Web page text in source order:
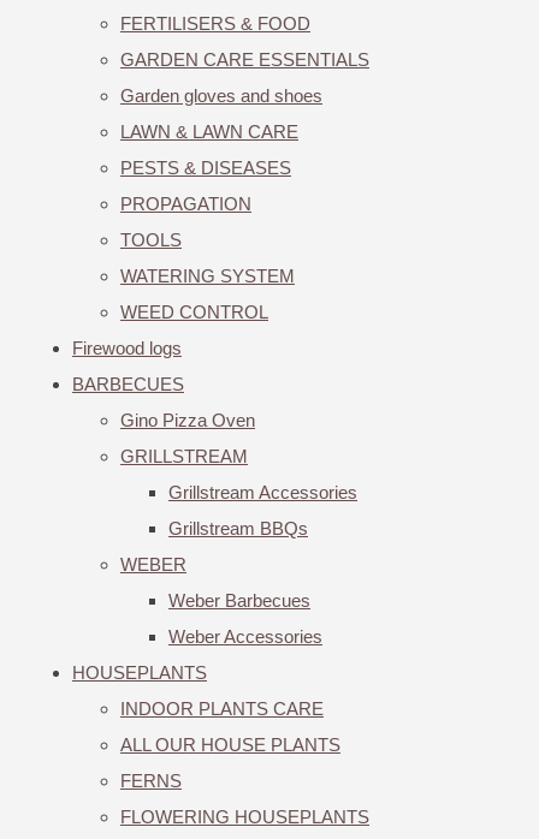
FERTILISERS & FOOD
GARDEN CARE ESSENTIALS
Garden gloves and shoes
LAWN & LAWN CARE
PESTS & DISEASES
PROPAGATION
TOOLS
WATERING SYSTEM
WEED CONTROL
Firewood logs
BARBECUES
Gino Pizza Oven
GRILLSTREAM
Grillstream Accessories
Grillstream BBQs
WEBER
Weber Barbecues
Weber Accessories
HOUSEPLANTS
INDOOR PLANTS CARE
ALL OUR HOUSE PLANTS
FERNS
FLOWERING HOUSEPLANTS